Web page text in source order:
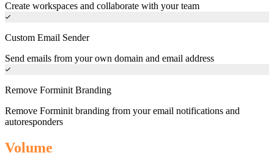
Create workspaces and collaborate with your team
Custom Email Sender
Send emails from your own domain and email address
Remove Forminit Branding
Remove Forminit branding from your email notifications and
autoresponders
Volume